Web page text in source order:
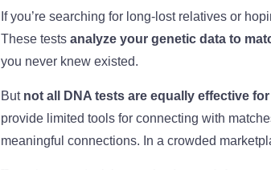
If you’re searching for long-lost relatives or
These tests analyze your genetic data to
you never knew existed.
But not all DNA tests are equally effective
provide limited tools for connecting with
meaningful connections. In a crowded